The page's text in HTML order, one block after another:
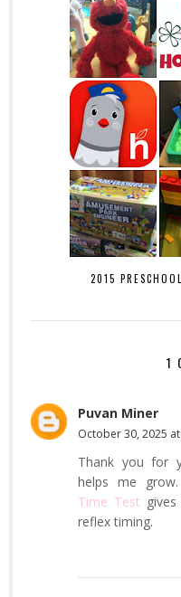
2015
1
Puvan Miner
October 30, 2025 at
Thank you for
helps me
Time Test
reflex timing.